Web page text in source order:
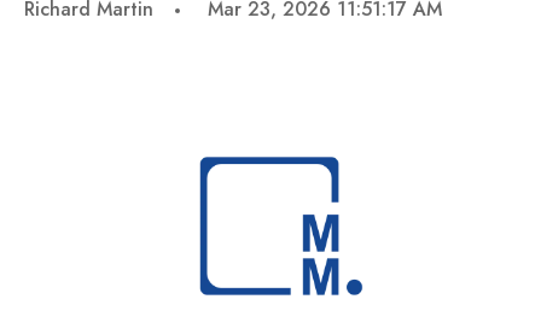
Richard Martin Mar 23, 2026 11:51:17 AM